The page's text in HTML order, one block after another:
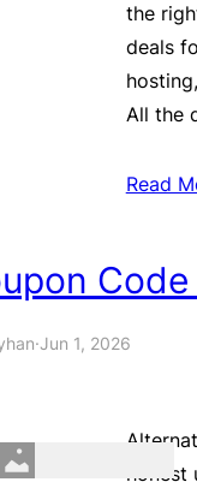
the
deals
All the
Read
Code
·Jun 1, 2026
honest